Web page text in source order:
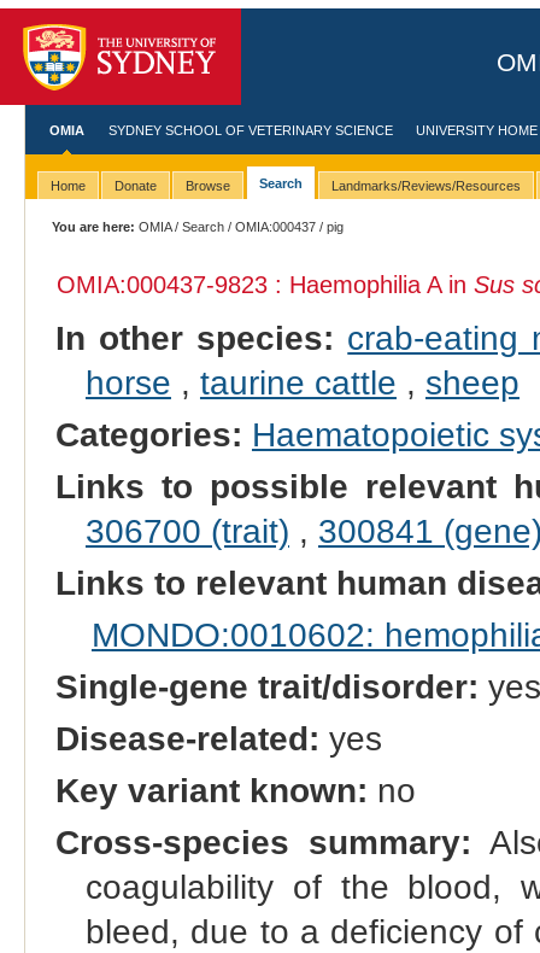
OMIA SYDNEY SCHOOL OF VETERINARY SCIENCE UNIVERSITY HOME
Home Donate Browse Search Landmarks/Reviews/Resources
You are here: OMIA/Search /OMIA:000437 / pig
OMIA:000437-9823 : Haemophilia A in Sus
In other species: crab-eating
horse , taurine cattle , sheep
Categories: Haematopoietic
Links to possible relevant
306700 (trait) , 300841
Links to relevant human
MONDO:0010602:
Single-gene trait/disorder: yes
Disease-related: yes
Key variant known: no
Cross-species summary:
coagulability of the blood,
bleed, due to a deficiency